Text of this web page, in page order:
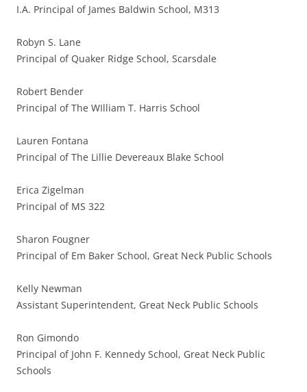
I.A. Principal of James Baldwin School, M313
Robyn S. Lane
Principal of Quaker Ridge School, Scarsdale
Robert Bender
Principal of The WIlliam T. Harris School
Lauren Fontana
Principal of The Lillie Devereaux Blake School
Erica Zigelman
Principal of MS 322
Sharon Fougner
Principal of Em Baker School, Great Neck Public Schools
Kelly Newman
Assistant Superintendent, Great Neck Public Schools
Ron Gimondo
Principal of John F. Kennedy School, Great Neck Public
Schools